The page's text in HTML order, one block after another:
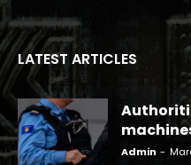
LATEST ARTICLES
Admin -